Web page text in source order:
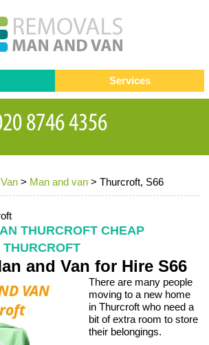
> Man and van >Thurcroft, S66
THURCROFT CHEAP
and Van for Hire S66
There are many people
moving to a new home
in Thurcroft who need a
bit of extra room to store
their belongings.
Testimonials
Contact us
Request a Quote
Services
Removals
Removal companies
Office Removals
Furniture Removals
Storage Services
Home Moving Service